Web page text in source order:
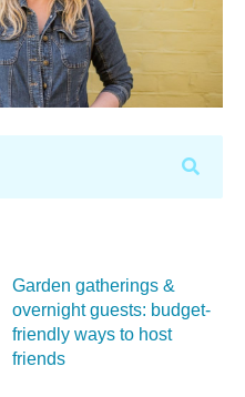
Garden gatherings &
overnight guests: budget-
friendly ways to host
friends